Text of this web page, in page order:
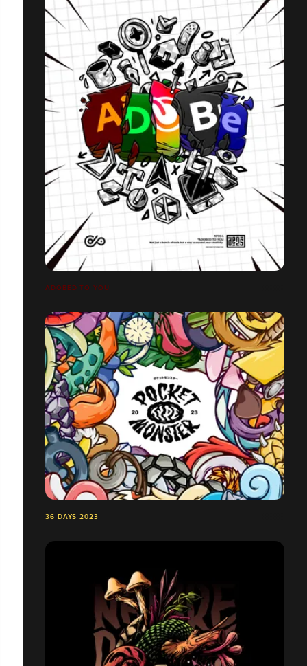
ADOBED TO YOU
36 DAYS 2023